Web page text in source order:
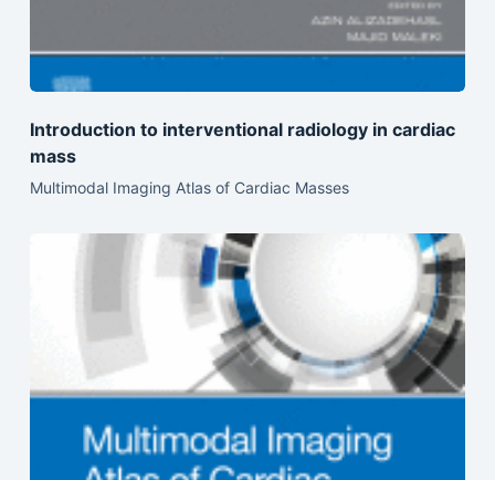
Introduction to interventional radiology in cardiac
mass
Multimodal Imaging Atlas of Cardiac Masses